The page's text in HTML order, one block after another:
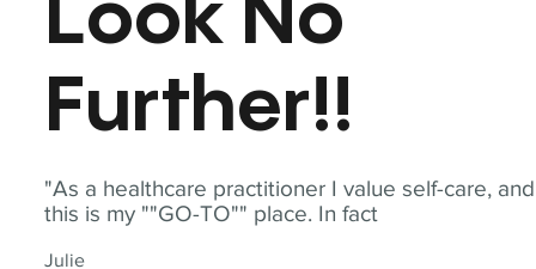
"As a healthcare practitioner I value self-care, and
this is my ""GO-TO"" place. In fact
Julie
Look No
Further!!